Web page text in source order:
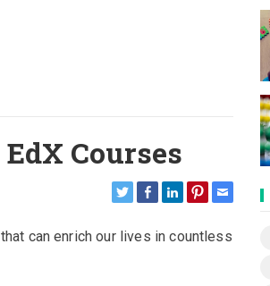
Courses
can enrich our lives in countless